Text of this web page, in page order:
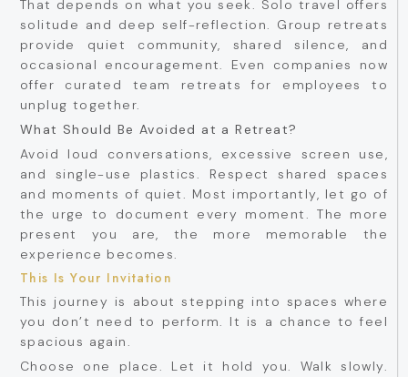
That depends on what you seek. Solo travel offers
solitude and deep self-reflection. Group retreats
provide quiet community, shared silence, and
occasional encouragement. Even companies now
offer curated team retreats for employees to
unplug together.
What Should Be Avoided at a Retreat?
Avoid loud conversations, excessive screen use,
and single-use plastics. Respect shared spaces
and moments of quiet. Most importantly, let go of
the urge to document every moment. The more
present you are, the more memorable the
experience becomes.
This Is Your Invitation
This journey is about stepping into spaces where
you don’t need to perform. It is a chance to feel
spacious again.
Choose one place. Let it hold you. Walk slowly.